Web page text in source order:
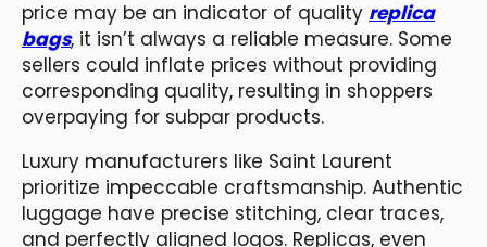
price may be an indicator of quality replica
bags, it isn’t always a reliable measure. Some
sellers could inflate prices without providing
corresponding quality, resulting in shoppers
overpaying for subpar products.
Luxury manufacturers like Saint Laurent
prioritize impeccable craftsmanship. Authentic
luggage have precise stitching, clear traces,
and perfectly aligned logos. Replicas, even